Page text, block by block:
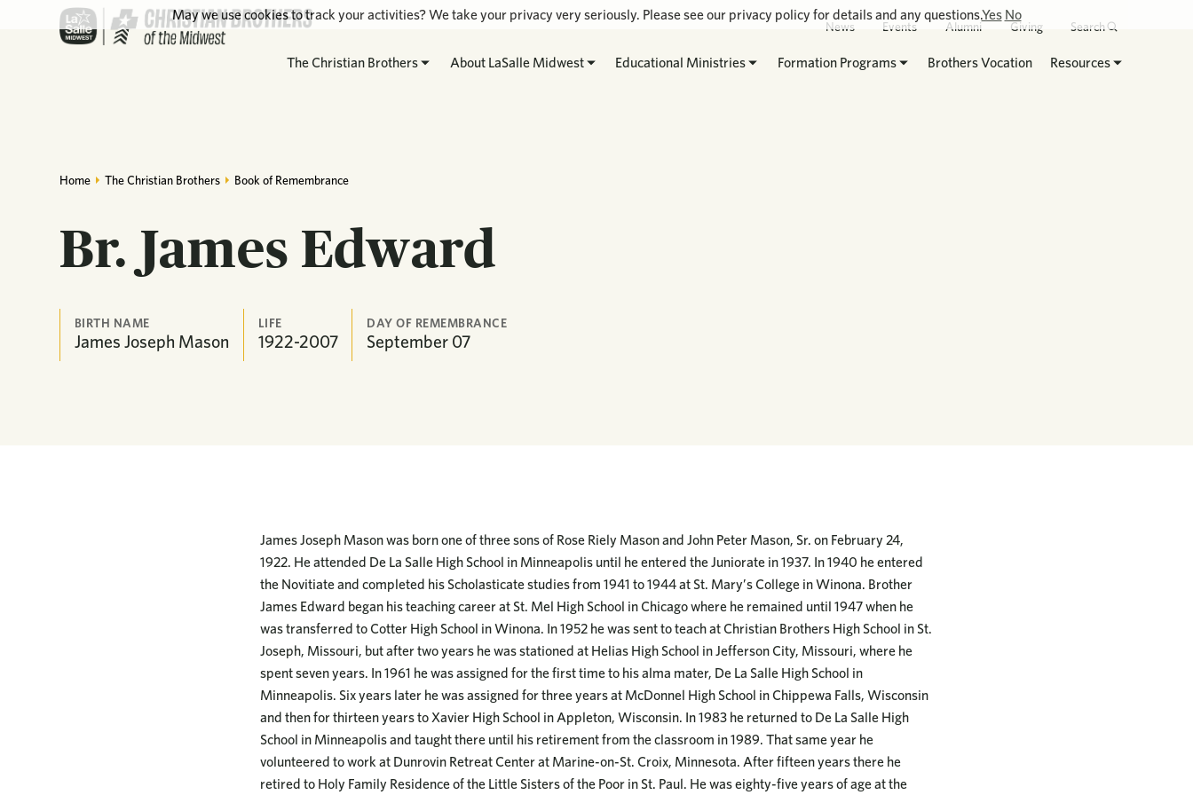
News Events Alumni Giving Search
The Christian Brothers About LaSalle Midwest Educational Ministries Formation Programs Brothers Vocation Resources
Home The Christian Brothers Book of Remembrance
Br. James Edward
BIRTH NAME
James Joseph Mason
LIFE
1922-2007
DAY OF REMEMBRANCE
September 07
James Joseph Mason was born one of three sons of Rose Riely Mason and John Peter Mason, Sr. on February 24,
1922. He attended De La Salle High School in Minneapolis until he entered the Juniorate in 1937. In 1940 he entered
the Novitiate and completed his Scholasticate studies from 1941 to 1944 at St. Mary’s College in Winona. Brother
James Edward began his teaching career at St. Mel High School in Chicago where he remained until 1947 when he
was transferred to Cotter High School in Winona. In 1952 he was sent to teach at Christian Brothers High School in St.
Joseph, Missouri, but after two years he was stationed at Helias High School in Jefferson City, Missouri, where he
spent seven years. In 1961 he was assigned for the first time to his alma mater, De La Salle High School in
Minneapolis. Six years later he was assigned for three years at McDonnel High School in Chippewa Falls, Wisconsin
and then for thirteen years to Xavier High School in Appleton, Wisconsin. In 1983 he returned to De La Salle High
School in Minneapolis and taught there until his retirement from the classroom in 1989. That same year he
volunteered to work at Dunrovin Retreat Center at Marine-on-St. Croix, Minnesota. After fifteen years there he
retired to Holy Family Residence of the Little Sisters of the Poor in St. Paul. He was eighty-five years of age at the
May we use cookies to track your activities? We take your privacy very seriously. Please see our privacy policy for details and any questions.Yes No